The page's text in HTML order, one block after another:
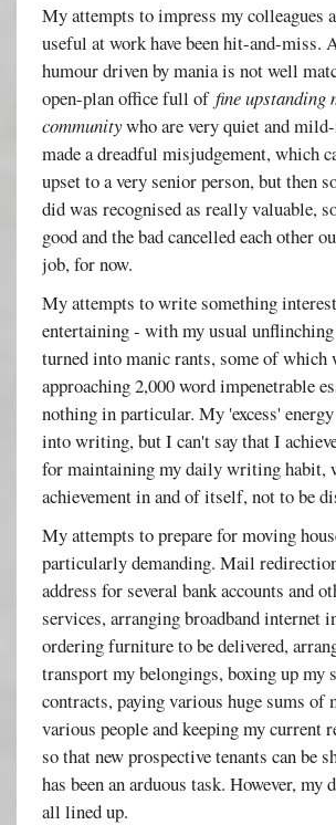
My attempts to impress my colleagues
useful at work have been hit-and-miss.
humour driven by mania is not well
open-plan office full of fine upstanding
communitywho are very quiet and
made a dreadful misjudgement, which
upset to a very senior person, but then
did was recognised as really valuable,
good and the bad cancelled each other
job, for now.
My attempts to write something
entertaining - with my usual
turned into manic rants, some of which
approaching 2,000 word impenetrable
nothing in particular. My 'excess'
into writing, but I can't say that I
for maintaining my daily writing habit,
achievement in and of itself, not to be
My attempts to prepare for moving
particularly demanding. Mail
address for several bank accounts and
services, arranging broadband internet
ordering furniture to be delivered,
transport my belongings, boxing up my
contracts, paying various huge sums of
various people and keeping my current
so that new prospective tenants can be
has been an arduous task. However, my
all lined up.